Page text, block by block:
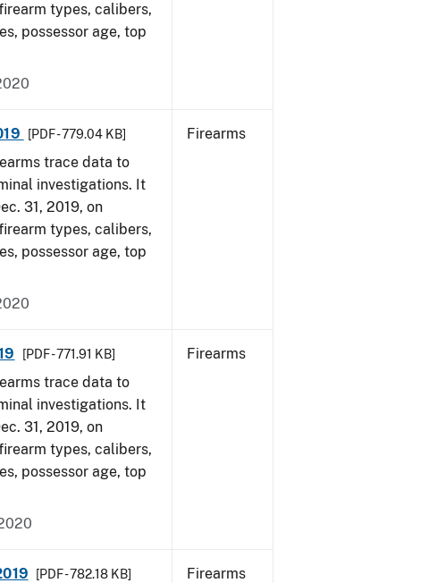
types, calibers,
possessor age, top
[PDF - 779.04 KB]
trace data to
investigations. It
31, 2019, on
types, calibers,
possessor age, top
Firearms
[PDF - 771.91 KB]
trace data to
investigations. It
31, 2019, on
types, calibers,
possessor age, top
Firearms
[PDF - 782.18 KB] Firearms